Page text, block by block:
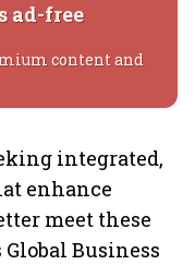
ad-free
content and
integrated,
enhance
meet these
Business